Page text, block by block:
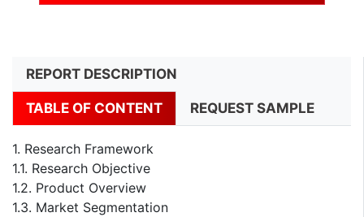
REPORT DESCRIPTION
TABLE OF CONTENT REQUEST SAMPLE
1. Research Framework
1.1. Research Objective
1.2. Product Overview
1.3. Market Segmentation